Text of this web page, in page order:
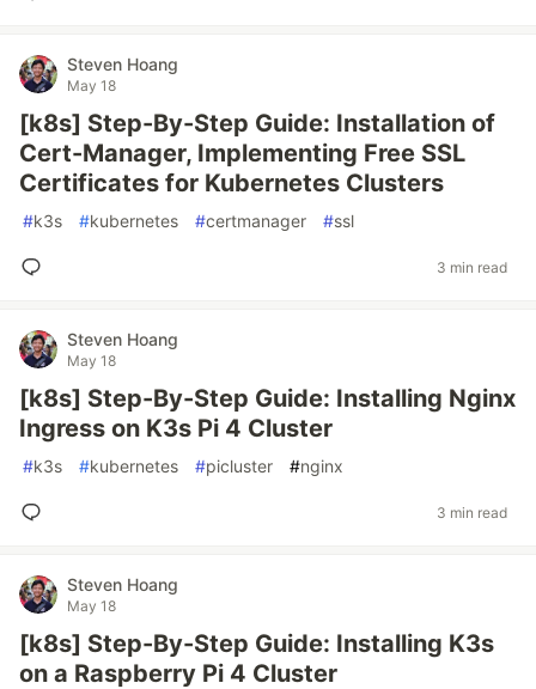
Steven Hoang
May 18
[k8s] Step-By-Step Guide: Installation of
Cert-Manager, Implementing Free SSL
Certificates for Kubernetes Clusters
#k3s #kubernetes #certmanager #ssl
3 min read
Steven Hoang
May 18
[k8s] Step-By-Step Guide: Installing Nginx
Ingress on K3s Pi 4 Cluster
#k3s #kubernetes #picluster #nginx
3 min read
Steven Hoang
May 18
[k8s] Step-By-Step Guide: Installing K3s
on a Raspberry Pi 4 Cluster